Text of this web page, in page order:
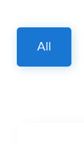
All